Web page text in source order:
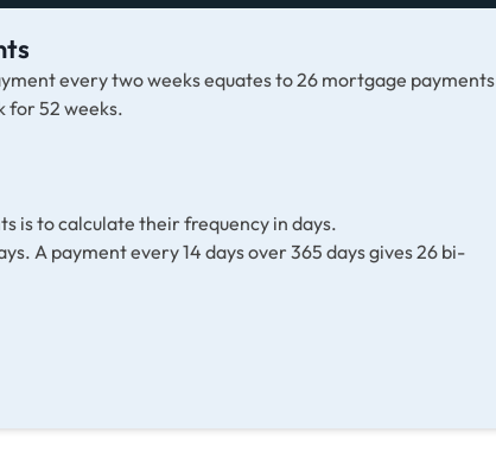
every two weeks equates to 26 mortgage payments
for 52 weeks.
is to calculate their frequency in days.
A payment every 14 days over 365 days gives 26 bi-